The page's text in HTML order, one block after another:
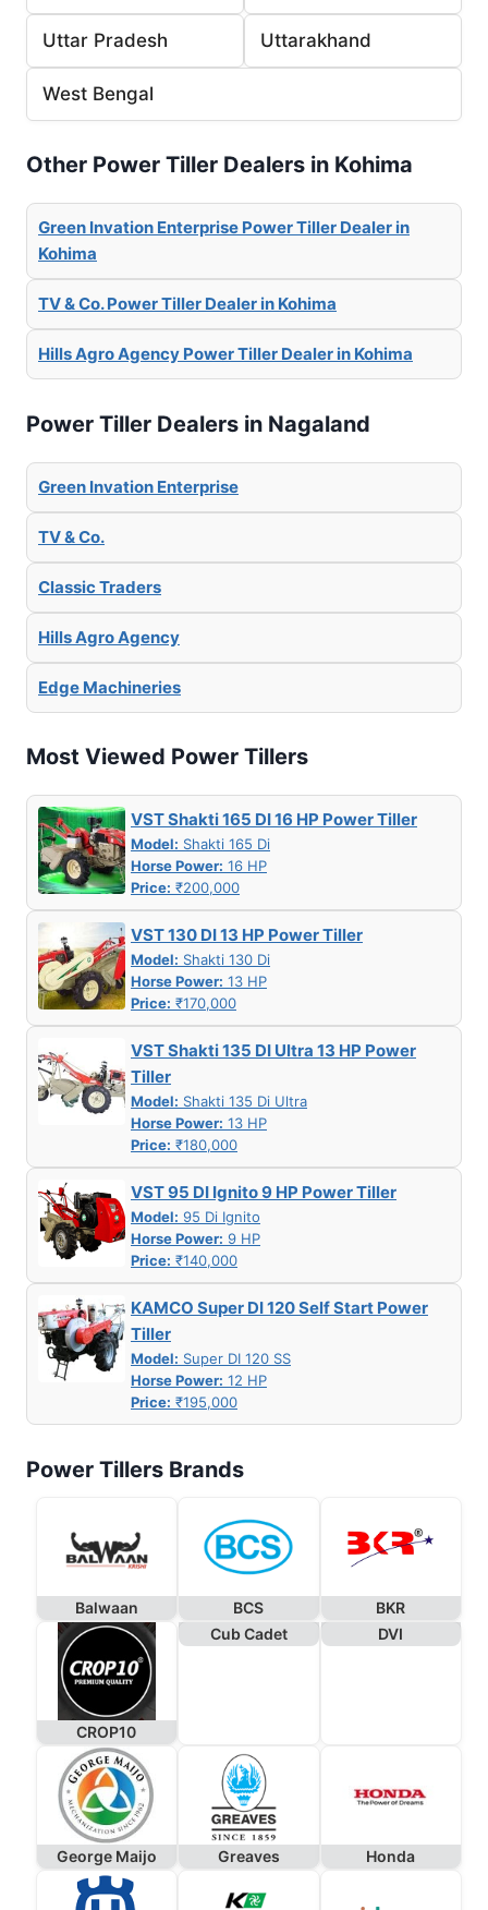
Uttar Pradesh Uttarakhand
West Bengal
Other Power Tiller Dealers in Kohima
Green Invation Enterprise Power Tiller Dealer in
Kohima
TV & Co. Power Tiller Dealer in Kohima
Hills Agro Agency Power Tiller Dealer in Kohima
Power Tiller Dealers in Nagaland
Green Invation Enterprise
TV & Co.
Classic Traders
Hills Agro Agency
Edge Machineries
Most Viewed Power Tillers
VST Shakti 165 DI 16 HP Power Tiller
Model: Shakti 165 Di
Horse Power: 16 HP
Price: ₹200,000
VST 130 DI 13 HP Power Tiller
Model: Shakti 130 Di
Horse Power: 13 HP
Price: ₹170,000
VST Shakti 135 DI Ultra 13 HP Power
Tiller
Model: Shakti 135 Di Ultra
Horse Power: 13 HP
Price: ₹180,000
VST 95 DI Ignito 9 HP Power Tiller
Model: 95 Di Ignito
Horse Power: 9 HP
Price: ₹140,000
KAMCO Super DI 120 Self Start Power
Tiller
Model: Super DI 120 SS
Horse Power: 12 HP
Price: ₹195,000
Power Tillers Brands
Balwaan BCS BKR
CROP10
Cub Cadet DVI
George Maijo Greaves Honda